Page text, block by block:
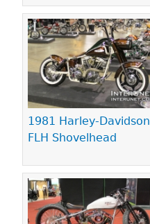
1981 Harley-Davidson
FLH Shovelhead